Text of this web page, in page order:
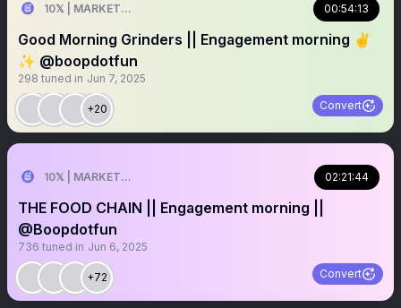
10𝕏 | MARKETER 00:54:13
Good Morning Grinders || Engagement morning ✌️
✨ @boopdotfun
298 tuned in Jun 7, 2025
+20 Convert
10𝕏 | MARKETER 02:21:44
THE FOOD CHAIN || Engagement morning ||
@Boopdotfun
736 tuned in Jun 6, 2025
+72 Convert